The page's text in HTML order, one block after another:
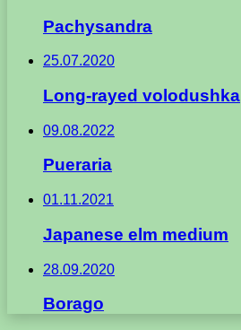
Pachysandra
25.07.2020
Long-rayed volodushka
09.08.2022
Pueraria
01.11.2021
Japanese elm medium
28.09.2020
Borago